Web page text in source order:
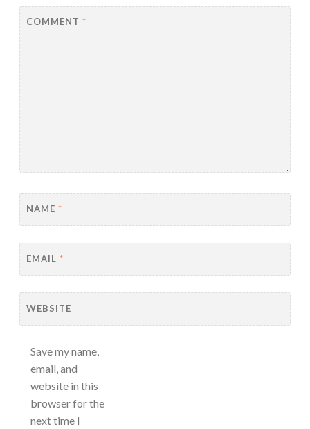
COMMENT *
NAME *
EMAIL *
WEBSITE
Save my name,
email, and
website in this
browser for the
next time I